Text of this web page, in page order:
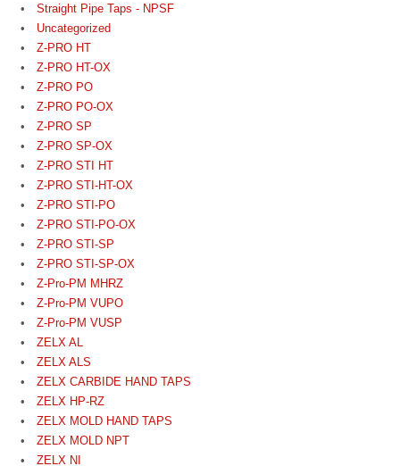
Straight Pipe Taps - NPSF
Uncategorized
Z-PRO HT
Z-PRO HT-OX
Z-PRO PO
Z-PRO PO-OX
Z-PRO SP
Z-PRO SP-OX
Z-PRO STI HT
Z-PRO STI-HT-OX
Z-PRO STI-PO
Z-PRO STI-PO-OX
Z-PRO STI-SP
Z-PRO STI-SP-OX
Z-Pro-PM MHRZ
Z-Pro-PM VUPO
Z-Pro-PM VUSP
ZELX AL
ZELX ALS
ZELX CARBIDE HAND TAPS
ZELX HP-RZ
ZELX MOLD HAND TAPS
ZELX MOLD NPT
ZELX NI